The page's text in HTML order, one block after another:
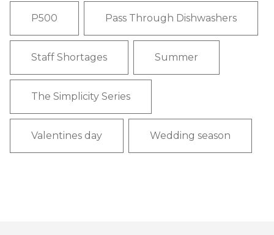
P500 Pass Through Dishwashers
Staff Shortages Summer
The Simplicity Series
Valentines day Wedding season